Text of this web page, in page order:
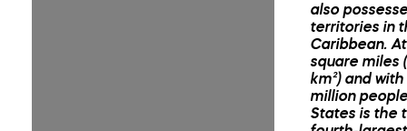
also
territories in
Caribbean.
square miles
km²) and
million
States is the